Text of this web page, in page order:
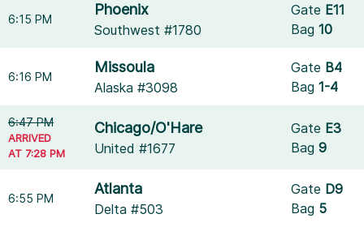
6:15 PM
Phoenix
Southwest #1780
Gate E11
Bag10
6:16 PM
Missoula
Alaska #3098
Gate B4
Bag1-4
6:47 PM
ARRIVED
AT 7:28 PM
Chicago/O'Hare
United #1677
Gate E3
Bag9
6:55 PM
Atlanta
Delta #503
Gate D9
Bag 5